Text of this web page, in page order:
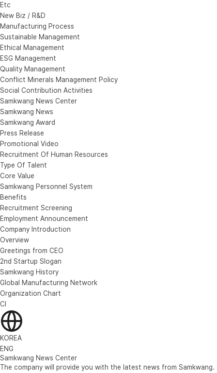
Etc
New Biz / R&D
Manufacturing Process
Sustainable Management
Ethical Management
ESG Management
Quality Management
Conflict Minerals Management Policy
Social Contribution Activities
Samkwang News Center
Samkwang News
Samkwang Award
Press Release
Promotional Video
Recruitment Of Human Resources
Type Of Talent
Core Value
Samkwang Personnel System
Benefits
Recruitment Screening
Employment Announcement
Company Introduction
Overview
Greetings from CEO
2nd Startup Slogan
Samkwang History
Global Manufacturing Network
Organization Chart
CI
KOREA
ENG
Samkwang News Center
The company will provide you with the latest news from Samkwang.